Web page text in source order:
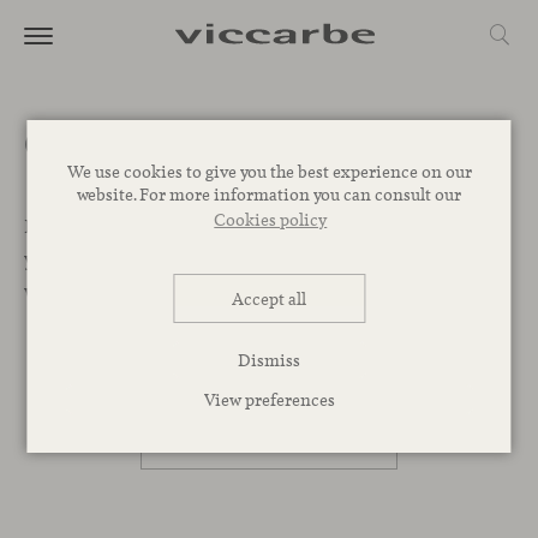
We use cookies to give you the best experience on our
website. For more information you can consult our
Cookies policy
Accept all
Dismiss
View preferences
Get a quote
Let’s Begin. We want to help you find the best designs for
your project. Leave your message below and our team
will get back to you as soon as possible.